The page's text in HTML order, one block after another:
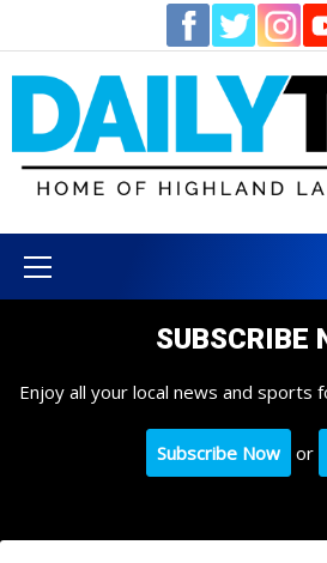
content
Menu
SUBSCRIBE
Enjoy all your local news and sports
Subscribe Now or